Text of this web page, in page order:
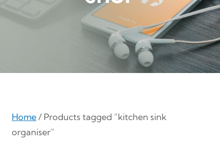
Home/ Products tagged “kitchen sink
organiser”